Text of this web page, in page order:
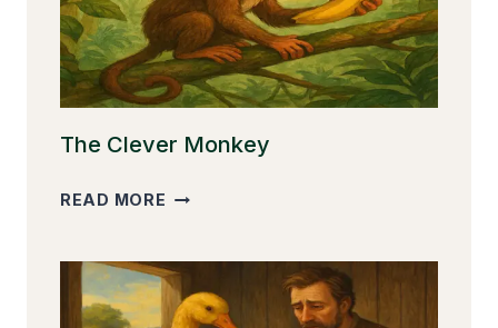
The Clever Monkey
READ MORE THE